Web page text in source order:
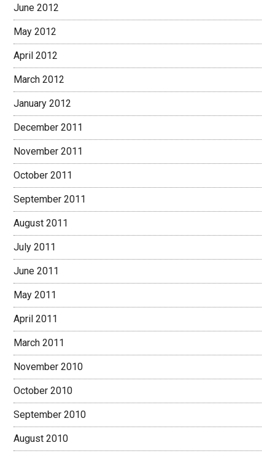
June 2012
May 2012
April 2012
March 2012
January 2012
December 2011
November 2011
October 2011
September 2011
August 2011
July 2011
June 2011
May 2011
April 2011
March 2011
November 2010
October 2010
September 2010
August 2010